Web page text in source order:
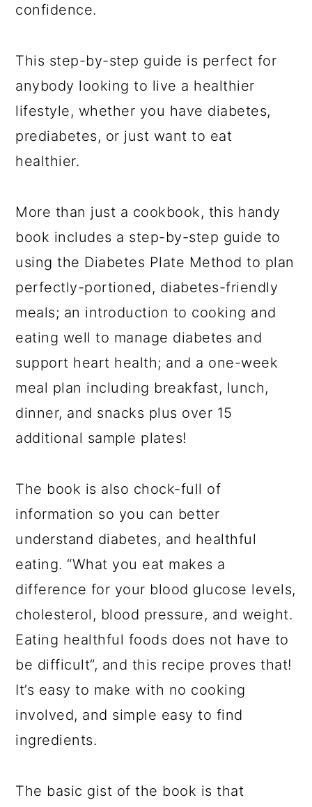
confidence.
This step-by-step guide is perfect for
anybody looking to live a healthier
lifestyle, whether you have diabetes,
prediabetes, or just want to eat
healthier.
More than just a cookbook, this handy
book includes a step-by-step guide to
using the Diabetes Plate Method to plan
perfectly-portioned, diabetes-friendly
meals; an introduction to cooking and
eating well to manage diabetes and
support heart health; and a one-week
meal plan including breakfast, lunch,
dinner, and snacks plus over 15
additional sample plates!
The book is also chock-full of
information so you can better
understand diabetes, and healthful
eating. “What you eat makes a
difference for your blood glucose levels,
cholesterol, blood pressure, and weight.
Eating healthful foods does not have to
be difficult”, and this recipe proves that!
It’s easy to make with no cooking
involved, and simple easy to find
ingredients.
The basic gist of the book is that